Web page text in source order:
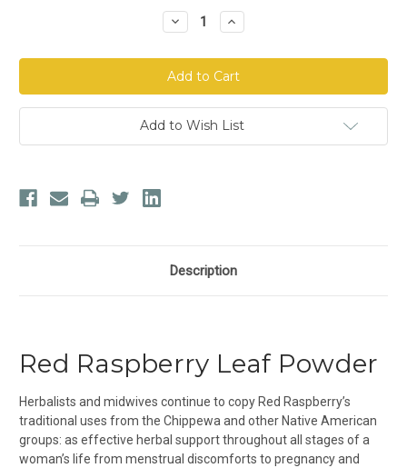
Decrease
Quantity
Red
Raspberry
Leaf
Powder
Increase
Quantity
Red
Raspberry
Leaf
Powder
Add to Wish List
Description
Red Raspberry Leaf Powder
Herbalists and midwives continue to copy Red Raspberry’s
traditional uses from the Chippewa and other Native American
groups: as effective herbal support throughout all stages of a
woman’s life from menstrual discomforts to pregnancy and